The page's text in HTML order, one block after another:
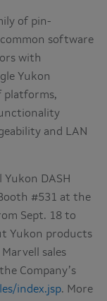
of pin-
software
with
Yukon
platforms,
and LAN
DASH
#531 at the
Sept. 18 to
Yukon products
sales
Company’s
index.jsp. More